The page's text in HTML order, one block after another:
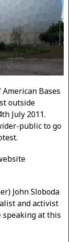
Bases
outside
July 2011.
public to go
John Sloboda
and activist
speaking at this